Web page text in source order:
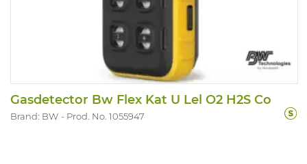
Gasdetector Bw Flex Kat U Lel O2 H2S Co
Brand: BW Prod. No. 1055947